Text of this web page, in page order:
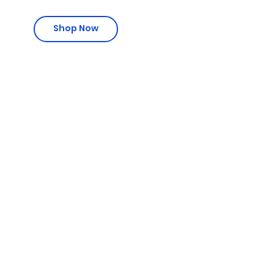
Shop Now